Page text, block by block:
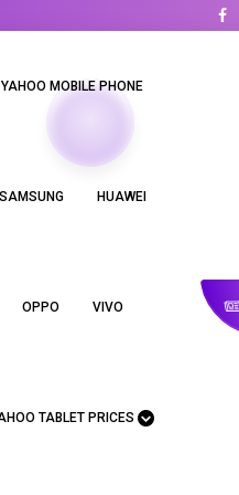
YAHOO MOBILE PHONE
HUAWEI
OPPO VIVO
TABLET PRICES